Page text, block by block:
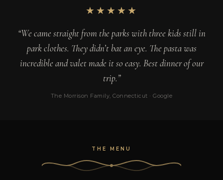
★★★★★
“We came straight from the parks with three kids still in
park clothes. They didn’t bat an eye. The pasta was
incredible and valet made it so easy. Best dinner of our
trip.”
The Morrison Family, Connecticut · Google
THE MENU